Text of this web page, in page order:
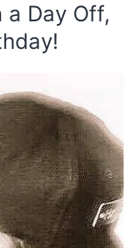
a Day Off,